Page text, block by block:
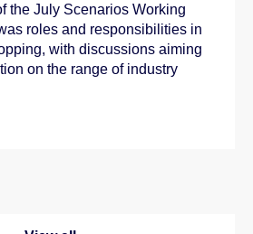
the July Scenarios Working
roles and responsibilities in
with discussions aiming
on the range of industry